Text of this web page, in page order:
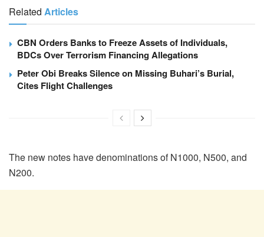
Related Articles
CBN Orders Banks to Freeze Assets of Individuals,
BDCs Over Terrorism Financing Allegations
Peter Obi Breaks Silence on Missing Buhari’s Burial,
Cites Flight Challenges
The new notes have denominations of N1000, N500, and
N200.